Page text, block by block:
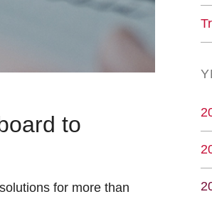
to
for more than